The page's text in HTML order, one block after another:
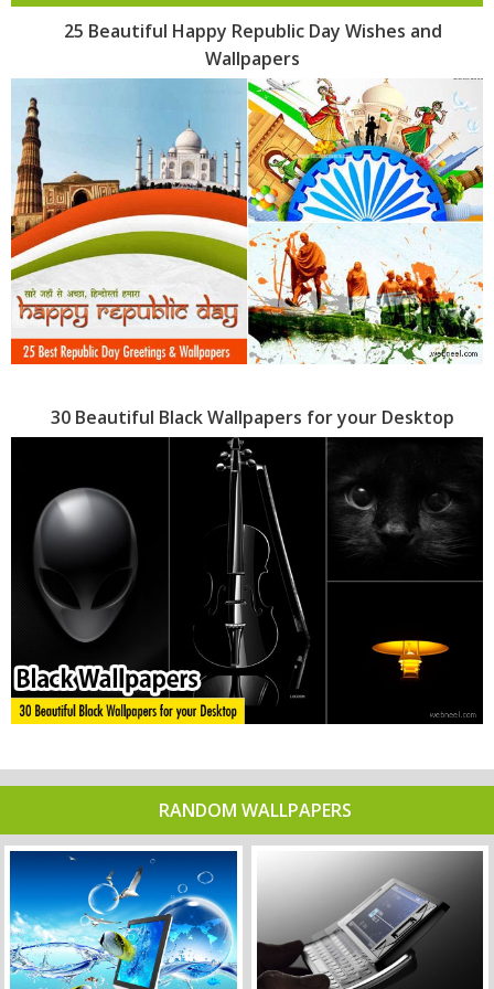
25 Beautiful Happy Republic Day Wishes and
Wallpapers
30 Beautiful Black Wallpapers for your Desktop
RANDOM WALLPAPERS